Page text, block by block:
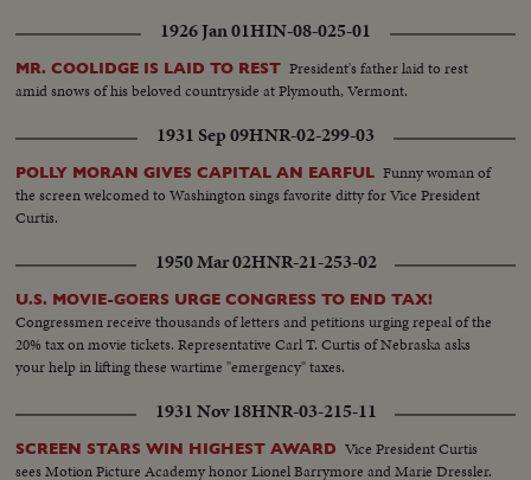
1926 Jan 01HIN-08-025-01
MR. COOLIDGE IS LAID TO REST President's father laid to rest
amid snows of his beloved countryside at Plymouth, Vermont.
1931 Sep 09HNR-02-299-03
POLLY MORAN GIVES CAPITAL AN EARFUL Funny woman of
the screen welcomed to Washington sings favorite ditty for Vice President
Curtis.
1950 Mar 02HNR-21-253-02
U.S. MOVIE-GOERS URGE CONGRESS TO END TAX!
Congressmen receive thousands of letters and petitions urging repeal of the
20% tax on movie tickets. Representative Carl T. Curtis of Nebraska asks
your help in lifting these wartime "emergency" taxes.
1931 Nov 18HNR-03-215-11
SCREEN STARS WIN HIGHEST AWARD Vice President Curtis
sees Motion Picture Academy honor Lionel Barrymore and Marie Dressler.